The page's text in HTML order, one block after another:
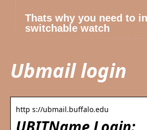
Thats why you need to
switchable watch
Ubmail login
http s://ubmail.buffalo.edu